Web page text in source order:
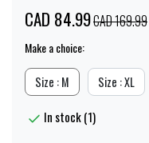
CAD 84.99CAD 169.99
Make a choice:
Size : M Size : XL
In stock (1)